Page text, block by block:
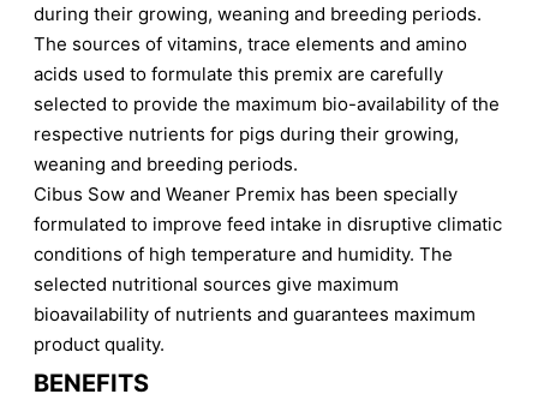
during their growing, weaning and breeding periods.
The sources of vitamins, trace elements and amino
acids used to formulate this premix are carefully
selected to provide the maximum bio-availability of the
respective nutrients for pigs during their growing,
weaning and breeding periods.
Cibus Sow and Weaner Premix has been specially
formulated to improve feed intake in disruptive climatic
conditions of high temperature and humidity. The
selected nutritional sources give maximum
bioavailability of nutrients and guarantees maximum
product quality.
BENEFITS